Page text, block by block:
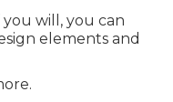
will, you can
elements and